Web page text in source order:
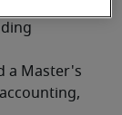
a Master's